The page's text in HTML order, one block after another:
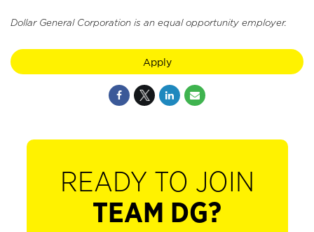
Dollar General Corporation is an equal opportunity employer.
Apply
READY TO JOIN
TEAM DG?